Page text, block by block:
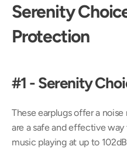
Serenity
Protection
#1 - Serenity
These earplugs offer a
are a safe and effective
music playing at up to